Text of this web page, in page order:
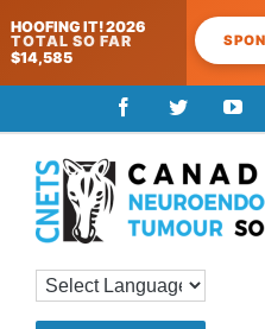
HOOFING IT! 2026
TOTAL SO FAR
$14,585
to
content
FacebookTwitter